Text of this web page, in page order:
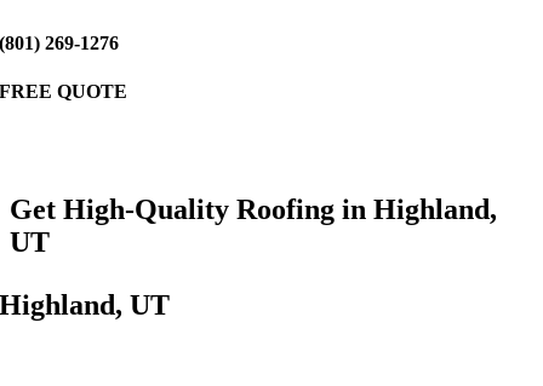
(801) 269-1276
FREE QUOTE
Get High-Quality Roofing in Highland,
UT
Highland, UT